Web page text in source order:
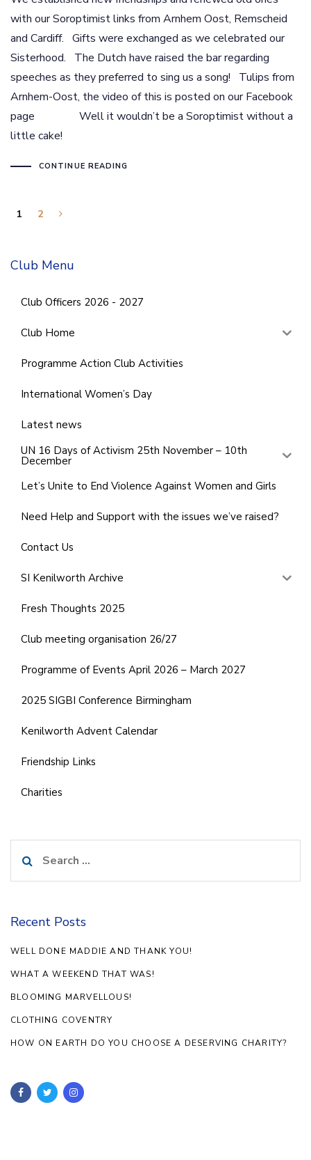
with our Soroptimist links from Arnhem Oost, Remscheid
and Cardiff. Gifts were exchanged as we celebrated our
Sisterhood. The Dutch have raised the bar regarding
speeches as they preferred to sing us a song! Tulips from
Arnhem-Oost, the video of this is posted on our Facebook
page Well it wouldn’t be a Soroptimist without a
little cake!
CONTINUE READING
1 2
Club Menu
Club Officers 2026 - 2027
Club Home
Programme Action Club Activities
International Women’s Day
Latest news
UN 16 Days of Activism 25th November – 10th
December
Let’s Unite to End Violence Against Women and Girls
Need Help and Support with the issues we’ve raised?
Contact Us
SI Kenilworth Archive
Fresh Thoughts 2025
Club meeting organisation 26/27
Programme of Events April 2026 – March 2027
2025 SIGBI Conference Birmingham
Kenilworth Advent Calendar
Friendship Links
Charities
for:
Recent Posts
WELL DONE MADDIE AND THANK YOU!
WHAT A WEEKEND THAT WAS!
BLOOMING MARVELLOUS!
CLOTHING COVENTRY
HOW ON EARTH DO YOU CHOOSE A DESERVING CHARITY?